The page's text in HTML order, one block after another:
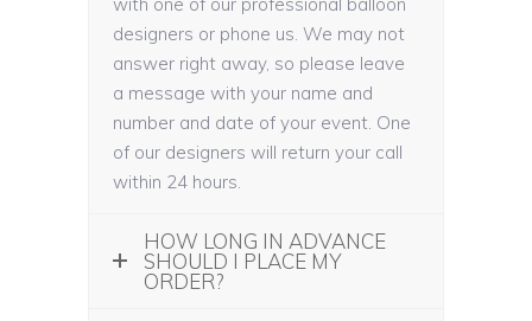
designers or phone us. We may not
answer right away, so please leave
a message with your name and
number and date of your event. One
of our designers will return your call
within 24 hours.
HOW LONG IN ADVANCE
SHOULD I PLACE MY
ORDER?